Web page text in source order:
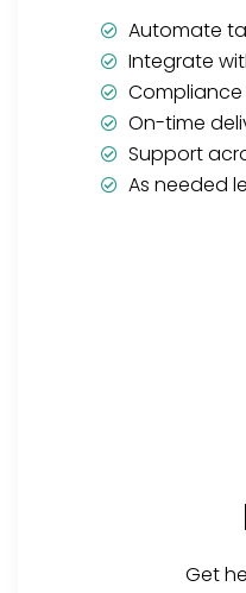
Automate
Integrate
Compliance
On-time
Support
As needed
Get